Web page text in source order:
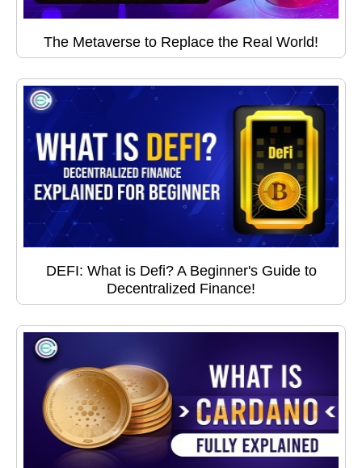
The Metaverse to Replace the Real World!
DEFI: What is Defi? A Beginner's Guide to
Decentralized Finance!